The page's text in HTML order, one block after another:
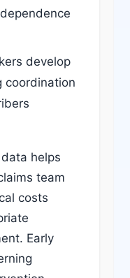
develop
coordination
helps
team
costs
Early